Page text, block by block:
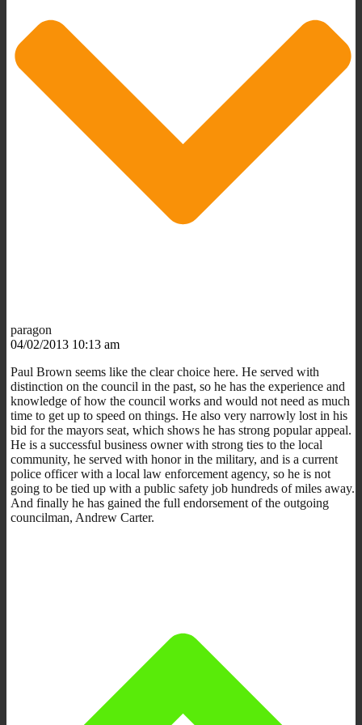
paragon
04/02/2013 10:13 am
Paul Brown seems like the clear choice here. He served with
distinction on the council in the past, so he has the experience and
knowledge of how the council works and would not need as much
time to get up to speed on things. He also very narrowly lost in his
bid for the mayors seat, which shows he has strong popular appeal.
He is a successful business owner with strong ties to the local
community, he served with honor in the military, and is a current
police officer with a local law enforcement agency, so he is not
going to be tied up with a public safety job hundreds of miles away.
And finally he has gained the full endorsement of the outgoing
councilman, Andrew Carter.